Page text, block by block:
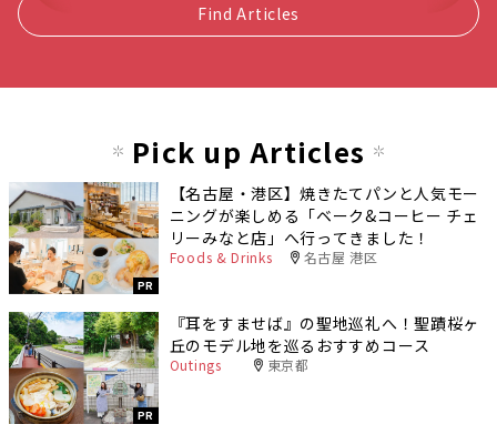
Find Articles
Pick up Articles
PR
【名古屋・港区】焼きたてパンと人気モー
ニングが楽しめる「ベーク&コーヒー チェ
リーみなと店」へ行ってきました！
Foods & Drinks 名古屋 港区
PR
『耳をすませば』の聖地巡礼へ！聖蹟桜ヶ
丘のモデル地を巡るおすすめコース
Outings 東京都